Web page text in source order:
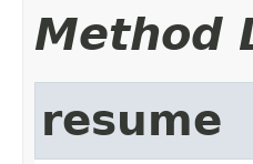
Method
resume